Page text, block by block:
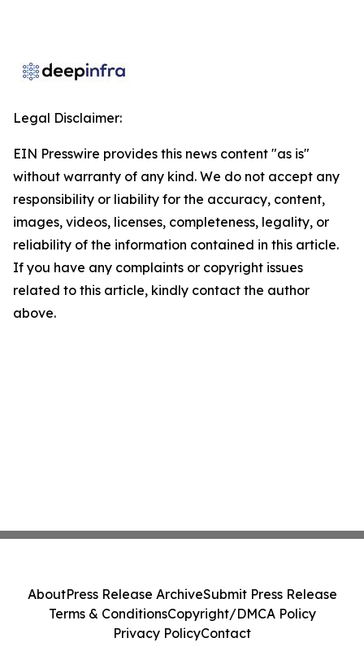
Legal Disclaimer:
EIN Presswire provides this news content "as is"
without warranty of any kind. We do not accept any
responsibility or liability for the accuracy, content,
images, videos, licenses, completeness, legality, or
reliability of the information contained in this article.
If you have any complaints or copyright issues
related to this article, kindly contact the author
above.
AboutPress Release ArchiveSubmit Press Release
Terms & ConditionsCopyright/DMCA Policy
Privacy PolicyContact